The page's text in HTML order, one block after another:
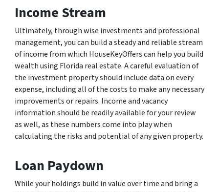
Income Stream
Ultimately, through wise investments and professional
management, you can build a steady and reliable stream
of income from which HouseKeyOffers can help you build
wealth using Florida real estate. A careful evaluation of
the investment property should include data on every
expense, including all of the costs to make any necessary
improvements or repairs. Income and vacancy
information should be readily available for your review
as well, as these numbers come into play when
calculating the risks and potential of any given property.
Loan Paydown
While your holdings build in value over time and bring a